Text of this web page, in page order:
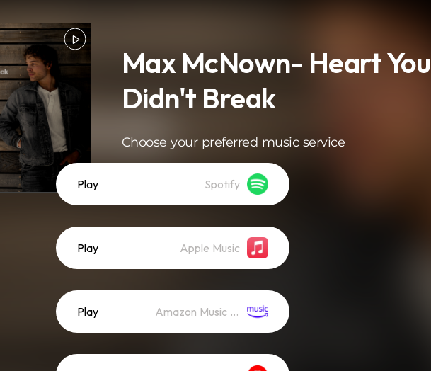
Max McNown- Heart You
Didn't Break
Choose your preferred music service
Play Spotify
Play Apple Music
Play Amazon Music (Streaming)